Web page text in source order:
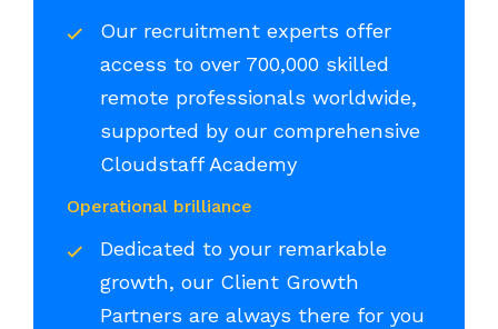
Our recruitment experts offer
access to over 700,000 skilled
remote professionals worldwide,
supported by our comprehensive
Cloudstaff Academy
Operational brilliance
Dedicated to your remarkable
growth, our Client Growth
Partners are always there for you